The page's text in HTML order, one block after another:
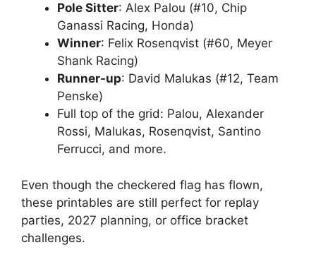
Pole Sitter: Alex Palou (#10, Chip
Ganassi Racing, Honda)
Winner: Felix Rosenqvist (#60, Meyer
Shank Racing)
Runner-up: David Malukas (#12, Team
Penske)
Full top of the grid: Palou, Alexander
Rossi, Malukas, Rosenqvist, Santino
Ferrucci, and more.
Even though the checkered flag has flown,
these printables are still perfect for replay
parties, 2027 planning, or office bracket
challenges.